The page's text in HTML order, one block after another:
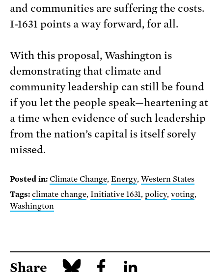
and communities are suffering the costs.
I-1631 points a way forward, for all.
With this proposal, Washington is
demonstrating that climate and
community leadership can still be found
if you let the people speak—heartening at
a time when evidence of such leadership
from the nation’s capital is itself sorely
missed.
Posted in: Climate Change, Energy, Western States
Tags: climate change, Initiative 1631,policy,voting,
Washington
Share